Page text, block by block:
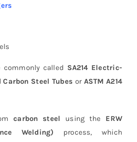
commonly called SA214 Electric-
Steel Tubes or ASTM A214
carbon steel using the ERW
Welding) process, which